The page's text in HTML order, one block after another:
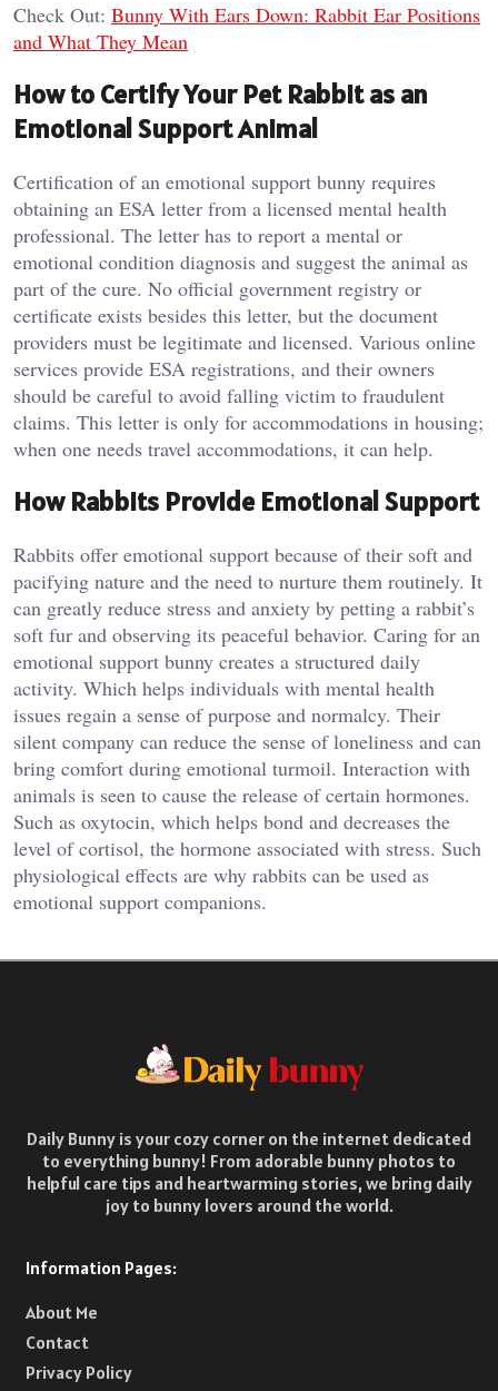
Check Out: Bunny With Ears Down: Rabbit Ear Positions
and What They Mean
How to Certify Your Pet Rabbit as an
Emotional Support Animal
Certification of an emotional support bunny requires
obtaining an ESA letter from a licensed mental health
professional. The letter has to report a mental or
emotional condition diagnosis and suggest the animal as
part of the cure. No official government registry or
certificate exists besides this letter, but the document
providers must be legitimate and licensed. Various online
services provide ESA registrations, and their owners
should be careful to avoid falling victim to fraudulent
claims. This letter is only for accommodations in housing;
when one needs travel accommodations, it can help.
How Rabbits Provide Emotional Support
Rabbits offer emotional support because of their soft and
pacifying nature and the need to nurture them routinely. It
can greatly reduce stress and anxiety by petting a rabbit’s
soft fur and observing its peaceful behavior. Caring for an
emotional support bunny creates a structured daily
activity. Which helps individuals with mental health
issues regain a sense of purpose and normalcy. Their
silent company can reduce the sense of loneliness and can
bring comfort during emotional turmoil. Interaction with
animals is seen to cause the release of certain hormones.
Such as oxytocin, which helps bond and decreases the
level of cortisol, the hormone associated with stress. Such
physiological effects are why rabbits can be used as
emotional support companions.
Daily Bunny is your cozy corner on the internet dedicated
to everything bunny! From adorable bunny photos to
helpful care tips and heartwarming stories, we bring daily
joy to bunny lovers around the world.
Information Pages:
About Me
Contact
Privacy Policy